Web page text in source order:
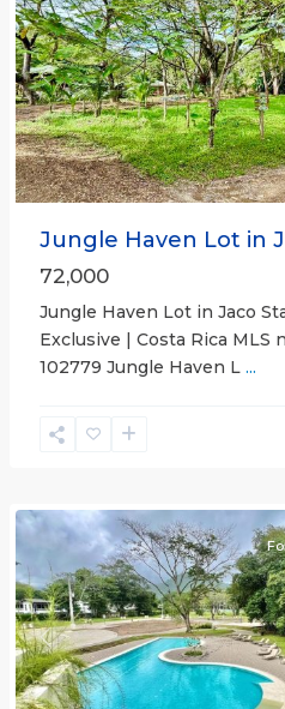
Previous
Jungle Haven Lot in
72,000
Jungle Haven Lot in Jaco
Exclusive | Costa Rica MLS
102779 Jungle Haven L ...
Casa
Praia ,
Non-
Previous